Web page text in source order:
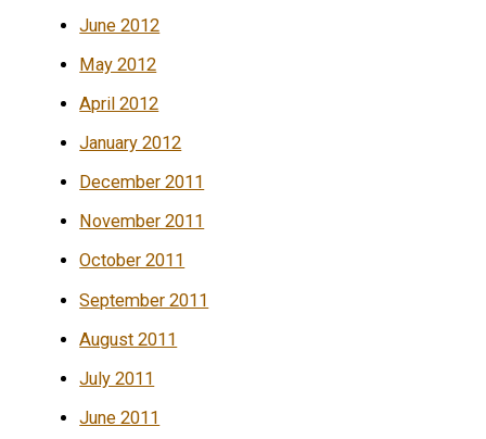
June 2012
May 2012
April 2012
January 2012
December 2011
November 2011
October 2011
September 2011
August 2011
July 2011
June 2011